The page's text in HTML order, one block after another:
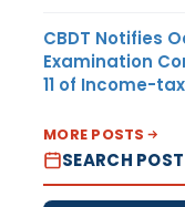
CBDT Notifies
Examination
11 of Income-
MORE POSTS
SEARCH